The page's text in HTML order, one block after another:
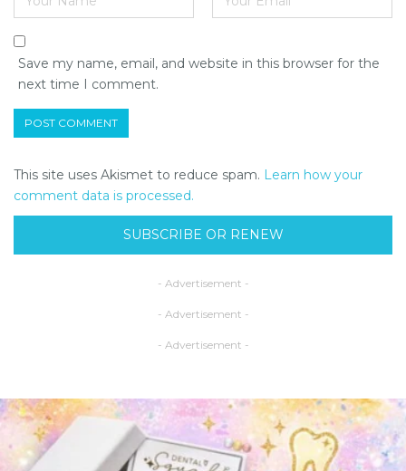
Save my name, email, and website in this browser for the
next time I comment.
This site uses Akismet to reduce spam. Learn how your
comment data is processed.
SUBSCRIBE OR RENEW
- Advertisement -
- Advertisement -
- Advertisement -